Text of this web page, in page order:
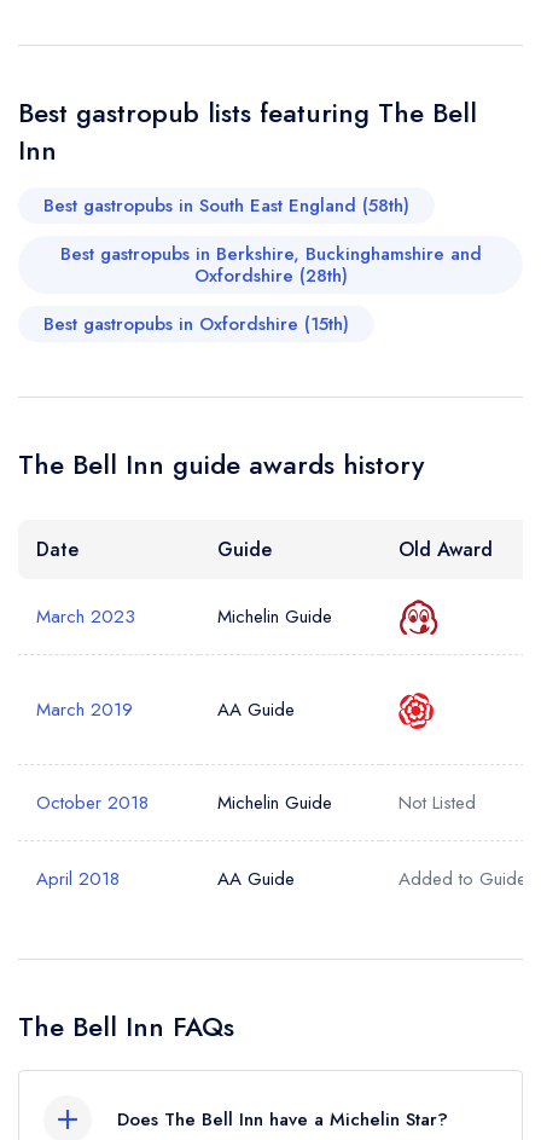
Your Query *
sign in
account
Best gastropub lists featuring The Bell
Inn
Best gastropubs in South East England (58th)
Best gastropubs in Berkshire, Buckinghamshire and
Oxfordshire (28th)
Best gastropubs in Oxfordshire (15th)
The Bell Inn guide awards history
Date Guide Old Award
March 2023 Michelin Guide
March 2019 AA Guide
October 2018 Michelin Guide Not Listed
April 2018 AA Guide Added to Guide
The Bell Inn FAQs
Does The Bell Inn have a Michelin Star?
sign in
free account
sign in
a free account